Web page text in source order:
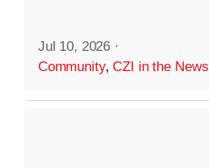
Jul 10, 2026 ·
Community,CZI in the News